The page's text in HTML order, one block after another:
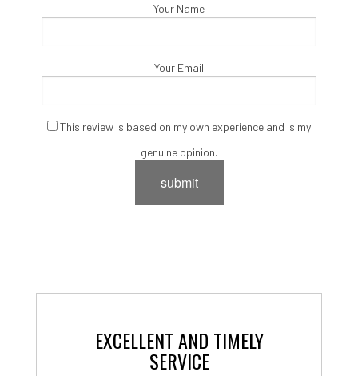
Your Name
Your Email
This review is based on my own experience and is my
genuine opinion.
submit
EXCELLENT AND TIMELY
SERVICE